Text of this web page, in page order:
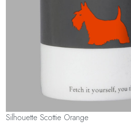
Silhouette Scottie Orange